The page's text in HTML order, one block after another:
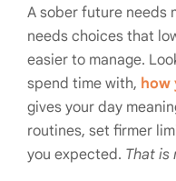
A sober future needs
needs choices that
easier to manage.
spend time with, how
gives your day
routines, set firmer
you expected. That is